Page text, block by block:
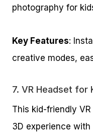
photography for
Key Features:
creative modes,
7. VR Headset for
This kid-friendly
3D experience